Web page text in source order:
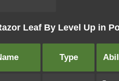
Leaf By Level Up in
Type